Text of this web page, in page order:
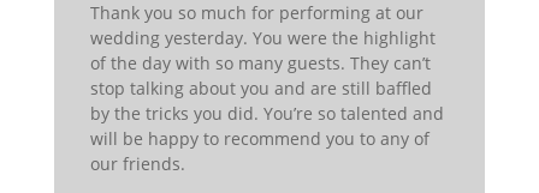
Thank you so much for performing at our
wedding yesterday. You were the highlight
of the day with so many guests. They can’t
stop talking about you and are still baffled
by the tricks you did. You’re so talented and
will be happy to recommend you to any of
our friends.